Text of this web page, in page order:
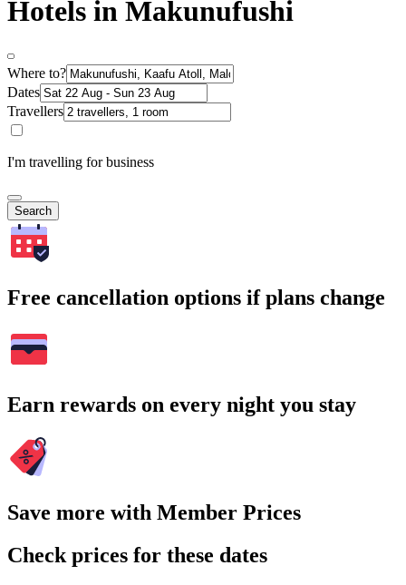
Hotels in Makunufushi
Where to?
Dates
Travellers
I'm travelling for business
Search
Free cancellation options if plans change
Earn rewards on every night you stay
Save more with Member Prices
Check prices for these dates